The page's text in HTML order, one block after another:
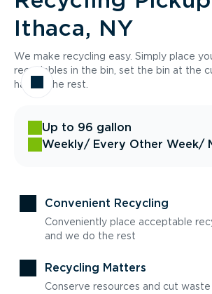
Ithaca, NY
We make recycling easy. Simply place
recyclables in the bin, set the bin at the
handle the rest.
Up to 96 gallon
Weekly/ Every Other Week/
Convenient Recycling
Conveniently place acceptable
and we do the rest
Recycling Matters
Conserve resources and cut